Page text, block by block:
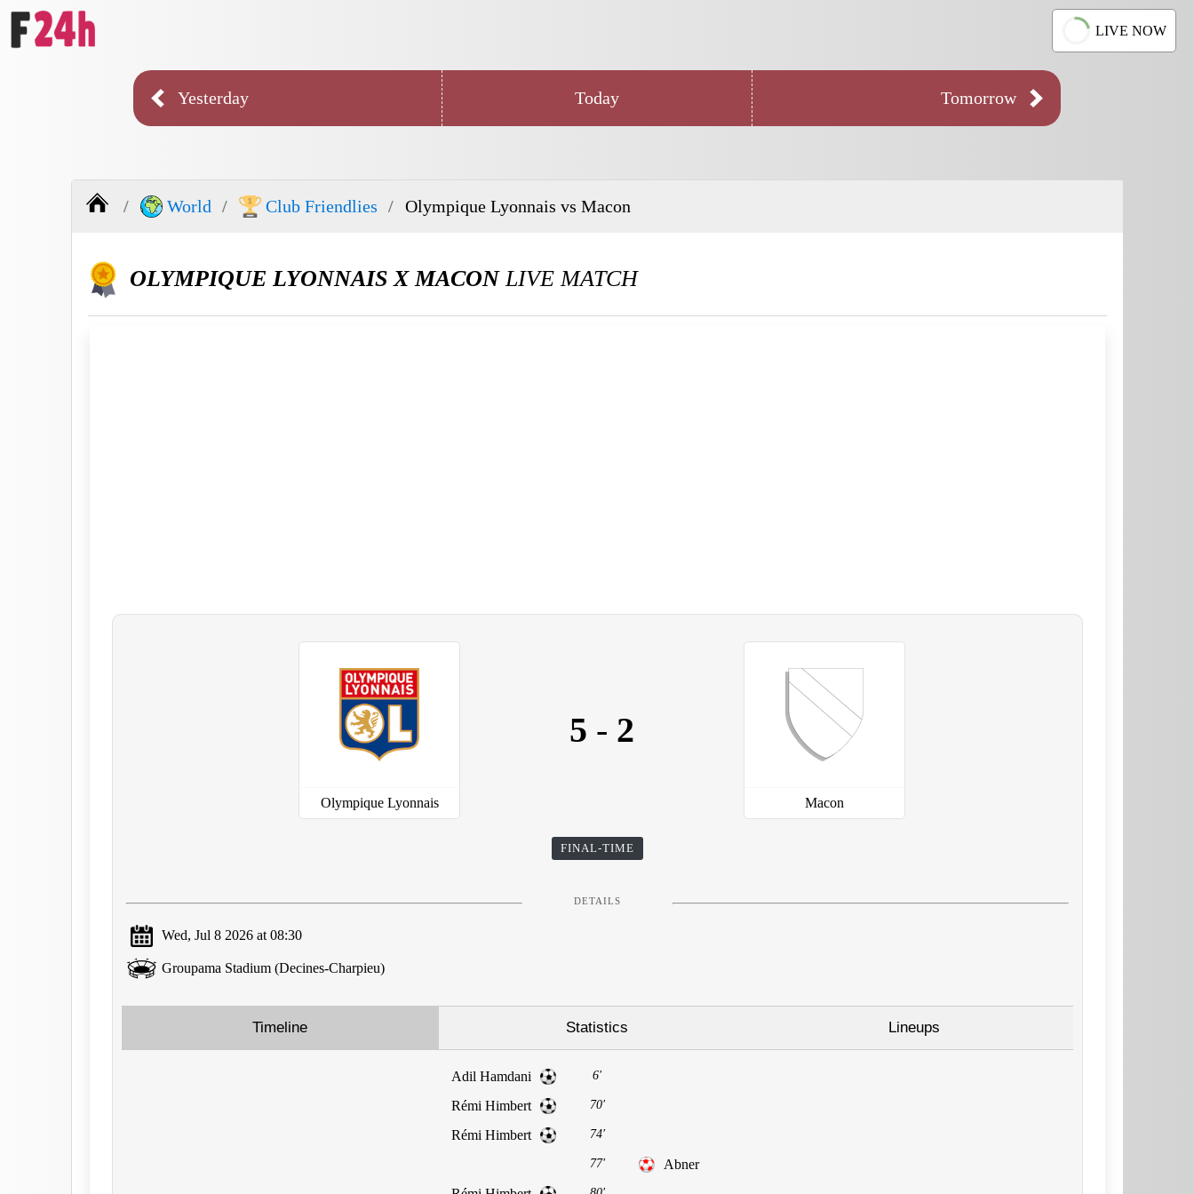
LIVE NOW
Yesterday Today Tomorrow
World Club Friendlies Olympique Lyonnais vs Macon
OLYMPIQUE LYONNAIS X MACONLIVE MATCH
Olympique Lyonnais
5 - 2
Macon
FINAL-TIME
DETAILS
Wed, Jul 8 2026 at 08:30
Groupama Stadium (Decines-Charpieu)
Timeline Statistics Lineups
Adil Hamdani 6'
Rémi Himbert 70'
Rémi Himbert 74'
77'
Abner